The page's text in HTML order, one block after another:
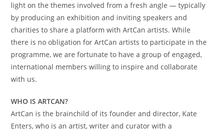
light on the themes involved from a fresh angle — typically
by producing an exhibition and inviting speakers and
charities to share a platform with ArtCan artists. While
there is no obligation for ArtCan artists to participate in the
programme, we are fortunate to have a group of engaged,
international members willing to inspire and collaborate
with us.
WHO IS ARTCAN?
ArtCan is the brainchild of its founder and director, Kate
Enters, who is an artist, writer and curator with a